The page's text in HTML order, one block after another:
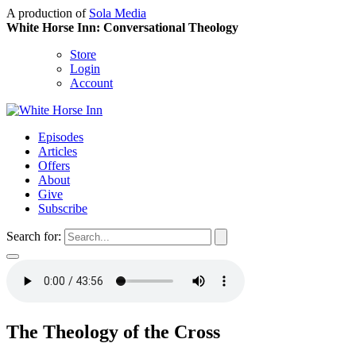
A production of Sola Media
White Horse Inn: Conversational Theology
Store
Login
Account
Episodes
Articles
Offers
About
Give
Subscribe
Search for:
The Theology of the Cross